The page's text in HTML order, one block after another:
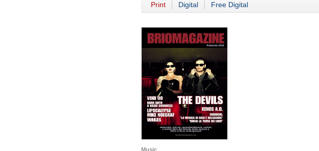
Print Digital Free Digital
Music